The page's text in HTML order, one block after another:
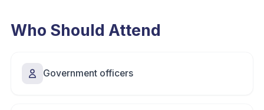
Who Should Attend
Government officers